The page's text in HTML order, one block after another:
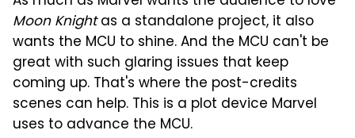
Moon Knightas a standalone project, it also
wants the MCU to shine. And the MCU can't be
great with such glaring issues that keep
coming up. That's where the post-credits
scenes can help. This is a plot device Marvel
uses to advance the MCU.